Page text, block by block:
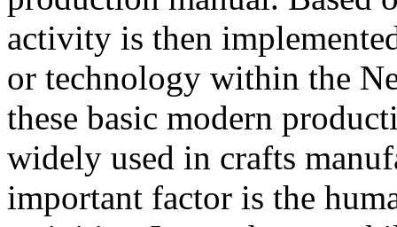
activity is then
or technology within the
these basic modern
widely used in crafts
important factor is the